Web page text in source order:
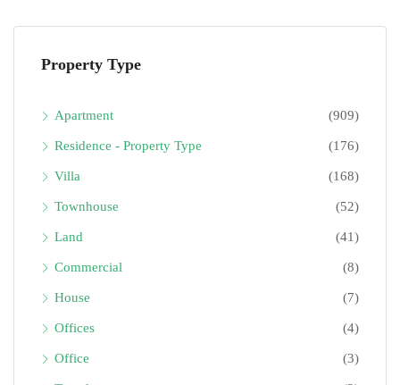
Property Type
Apartment (909)
Residence - Property Type (176)
Villa (168)
Townhouse (52)
Land (41)
Commercial (8)
House (7)
Offices (4)
Office (3)